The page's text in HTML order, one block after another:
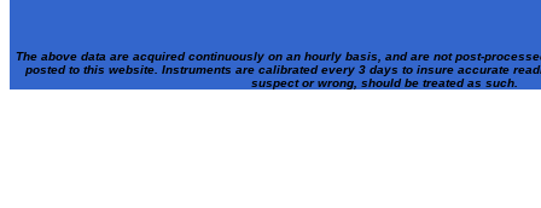
The above data are acquired continuously on an hourly basis, and are not post-
posted to this website. Instruments are calibrated every 3 days to insure accurate
suspect or wrong, should be treated as such.